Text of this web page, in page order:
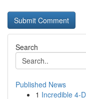
Search
Published News
1 Incredible 4-